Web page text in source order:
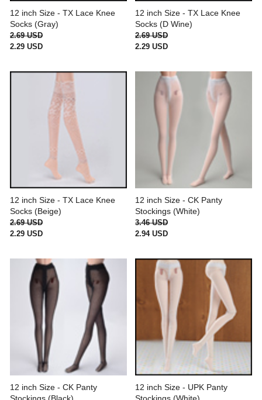
12 inch Size - TX Lace Knee
Socks (Gray)
2.69 USD
2.29 USD
12 inch Size - TX Lace Knee
Socks (D Wine)
2.69 USD
2.29 USD
12 inch Size - TX Lace Knee
Socks (Beige)
2.69 USD
2.29 USD
12 inch Size - CK Panty
Stockings (White)
3.46 USD
2.94 USD
12 inch Size - CK Panty
12 inch Size - UPK Panty